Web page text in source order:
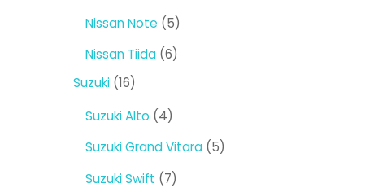
Nissan Note 55
products
Nissan Tiida 66
Suzuki 1616
Suzuki Alto 44
products
Suzuki Grand Vitara 55
Suzuki Swift 77